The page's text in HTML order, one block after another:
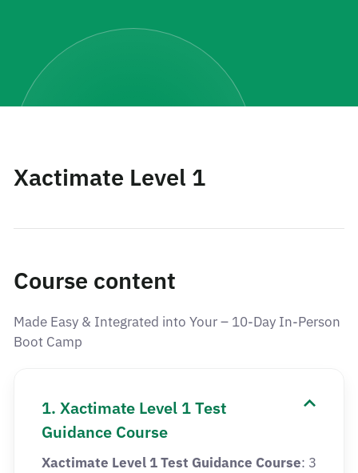
Xactimate Level 1
Course content
Made Easy & Integrated into Your – 10-Day In-Person
Boot Camp
1. Xactimate Level 1 Test
Guidance Course
Xactimate Level 1 Test Guidance Course: 3